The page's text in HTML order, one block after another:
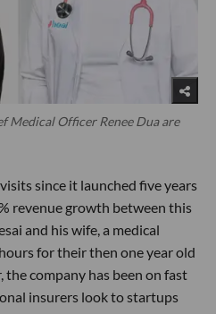
Medical Officer Renee Dua are
since it launched five years
revenue growth between this
and his wife, a medical
for their then one year old
the company has been on fast
insurers look to startups